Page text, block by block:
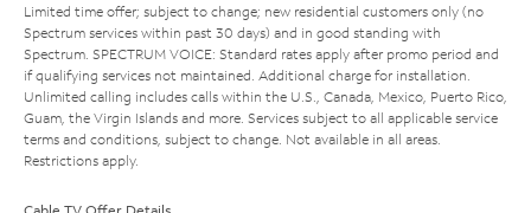
Limited time offer; subject to change; new residential customers only (no
Spectrum services within past 30 days) and in good standing with
Spectrum. SPECTRUM VOICE: Standard rates apply after promo period and
if qualifying services not maintained. Additional charge for installation.
Unlimited calling includes calls within the U.S., Canada, Mexico, Puerto Rico,
Guam, the Virgin Islands and more. Services subject to all applicable service
terms and conditions, subject to change. Not available in all areas.
Restrictions apply.